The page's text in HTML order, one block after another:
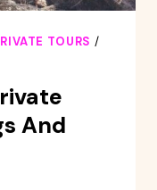
TOURS /
And